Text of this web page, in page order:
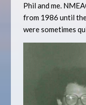
Phil and me.
from 1986 until
were sometimes